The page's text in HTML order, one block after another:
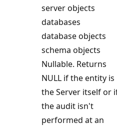
server objects
databases
database objects
schema objects
Nullable. Returns
NULL if the entity is
the Server itself or
the audit isn't
performed at an